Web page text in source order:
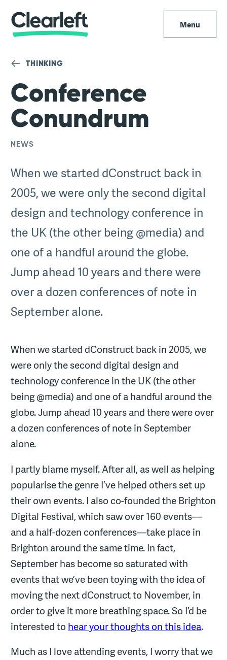
Menu
THINKING
Conference
Conundrum
NEWS
When we started dConstruct back in
2005, we were only the second digital
design and technology conference in
the UK (the other being @media) and
one of a handful around the globe.
Jump ahead 10 years and there were
over a dozen conferences of note in
September alone.
When we started dConstruct back in 2005, we
were only the second digital design and
technology conference in the UK (the other
being @media) and one of a handful around the
globe. Jump ahead 10 years and there were over
a dozen conferences of note in September
alone.
I partly blame myself. After all, as well as helping
popularise the genre I’ve helped others set up
their own events. I also co-founded the Brighton
Digital Festival, which saw over 160 events—
and a half-dozen conferences—take place in
Brighton around the same time. In fact,
September has become so saturated with
events that we’ve been toying with the idea of
moving the next dConstruct to November, in
order to give it more breathing space. So I’d be
interested to hear your thoughts on this idea.
Much as I love attending events, I worry that we